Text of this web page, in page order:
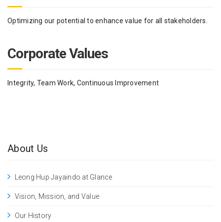
Optimizing our potential to enhance value for all stakeholders.
Corporate Values
Integrity, Team Work, Continuous Improvement
About Us
Leong Hup Jayaindo at Glance
Vision, Mission, and Value
Our History